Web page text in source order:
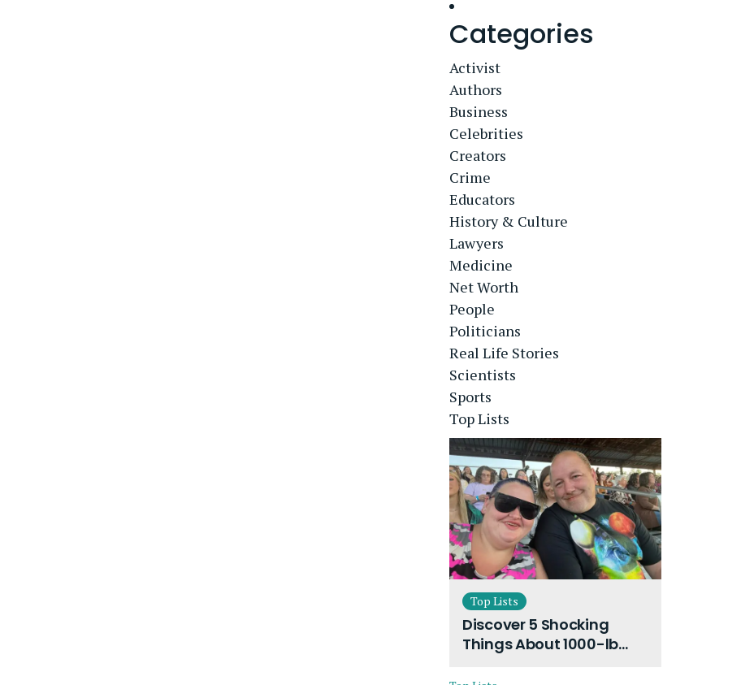
Categories
Activist
Authors
Business
Celebrities
Creators
Crime
Educators
History & Culture
Lawyers
Medicine
Net Worth
People
Politicians
Real Life Stories
Scientists
Sports
Top Lists
Top Lists
Discover 5 Shocking
Things About 1000-lb